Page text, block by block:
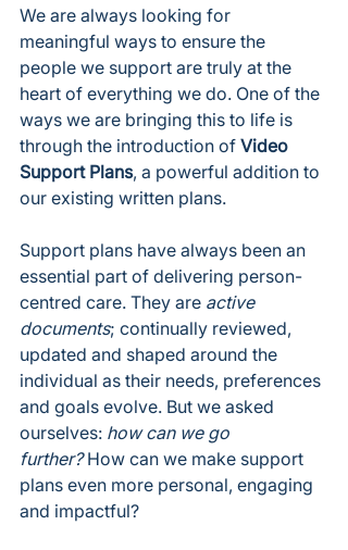
We are always looking for
meaningful ways to ensure the
people we support are truly at the
heart of everything we do. One of the
ways we are bringing this to life is
through the introduction of Video
Support Plans, a powerful addition to
our existing written plans.
Support plans have always been an
essential part of delivering person-
centred care. They are active
documents; continually reviewed,
updated and shaped around the
individual as their needs, preferences
and goals evolve. But we asked
ourselves: how can we go
further? How can we make support
plans even more personal, engaging
and impactful?